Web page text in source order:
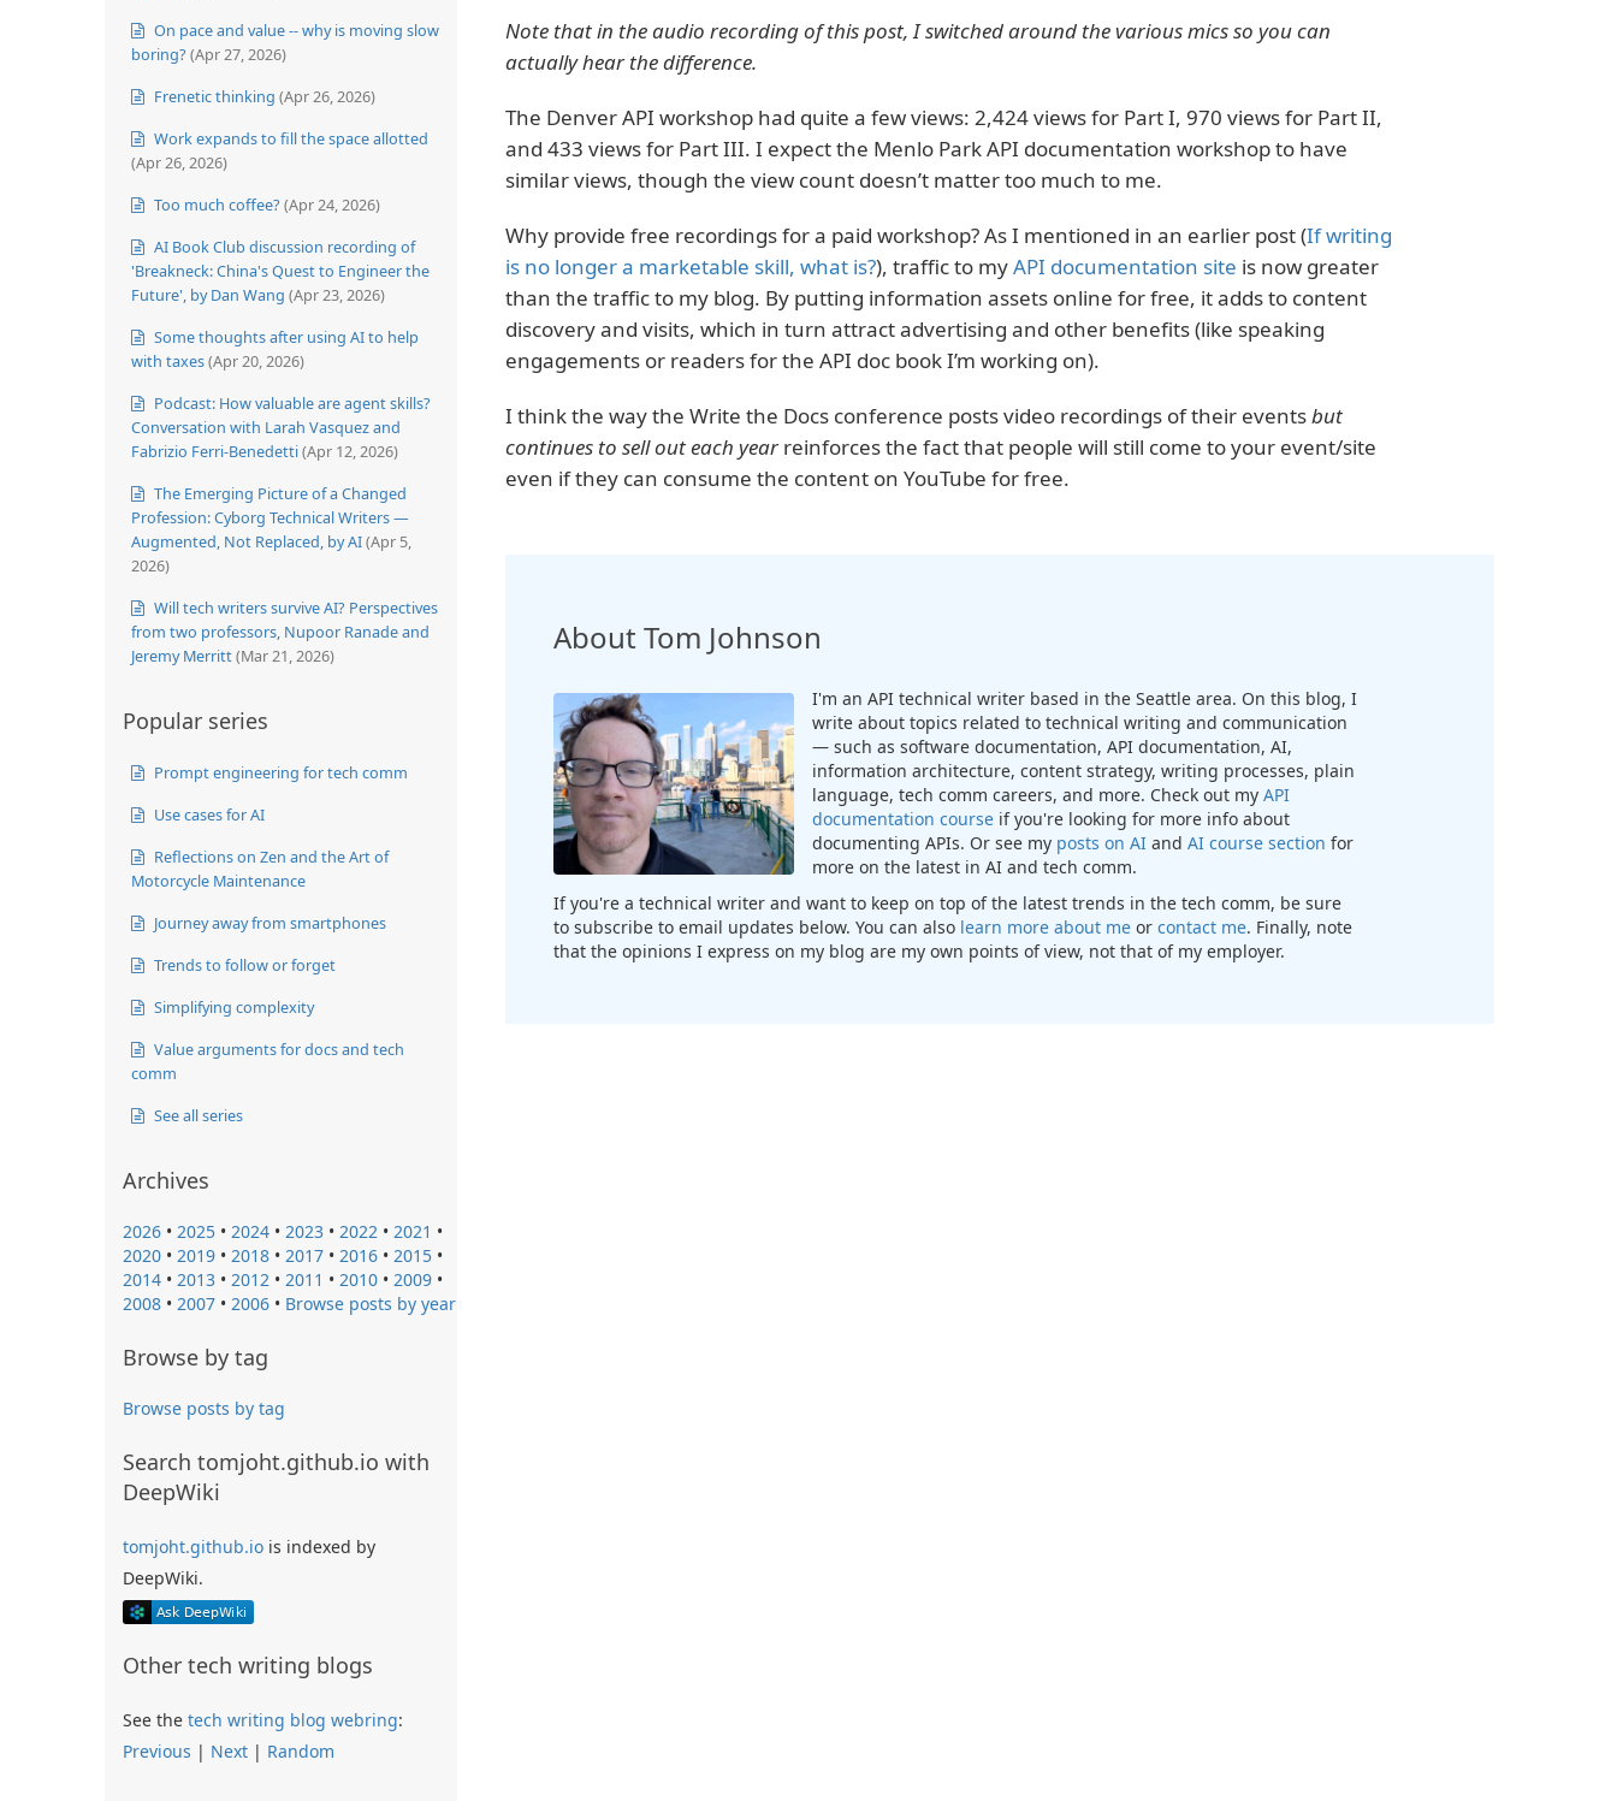
On pace and value -- why is moving slow
boring? (Apr 27, 2026)
Frenetic thinking (Apr 26, 2026)
Work expands to fill the space allotted
(Apr 26, 2026)
Too much coffee? (Apr 24, 2026)
AI Book Club discussion recording of
'Breakneck: China's Quest to Engineer the
Future', by Dan Wang (Apr 23, 2026)
Some thoughts after using AI to help
with taxes(Apr 20, 2026)
Podcast: How valuable are agent skills?
Conversation with Larah Vasquez and
Fabrizio Ferri-Benedetti(Apr 12, 2026)
The Emerging Picture of a Changed
Profession: Cyborg Technical Writers —
Augmented, Not Replaced, by AI(Apr 5,
2026)
Will tech writers survive AI? Perspectives
from two professors, Nupoor Ranade and
Jeremy Merritt(Mar 21, 2026)
Popular series
Prompt engineering for tech comm
Use cases for AI
Reflections on Zen and the Art of
Motorcycle Maintenance
Journey away from smartphones
Trends to follow or forget
Simplifying complexity
Value arguments for docs and tech
comm
See all series
Archives
2026 • 2025 • 2024 • 2023 • 2022 • 2021 •
2020 • 2019 • 2018 • 2017 • 2016 • 2015 •
2014 • 2013 • 2012 • 2011 • 2010 • 2009 •
2008 • 2007 • 2006 • Browse posts by year
Browse by tag
Browse posts by tag
Search tomjoht.github.io with
DeepWiki
tomjoht.github.io is indexed by
DeepWiki.
Other tech writing blogs
See the tech writing blog webring:
Previous | Next | Random
Note that in the audio recording of this post, I switched around the various mics so you can
actually hear the difference.
The Denver API workshop had quite a few views: 2,424 views for Part I, 970 views for Part II,
and 433 views for Part III. I expect the Menlo Park API documentation workshop to have
similar views, though the view count doesn’t matter too much to me.
Why provide free recordings for a paid workshop? As I mentioned in an earlier post (If writing
is no longer a marketable skill, what is?), traffic to myAPI documentation site is now greater
than the traffic to my blog. By putting information assets online for free, it adds to content
discovery and visits, which in turn attract advertising and other benefits (like speaking
engagements or readers for the API doc book I’m working on).
I think the way the Write the Docs conference posts video recordings of their eventsbut
continues to sell out each yearreinforces the fact that people will still come to your event/site
even if they can consume the content on YouTube for free.
About Tom Johnson
I'm an API technical writer based in the Seattle area. On this blog, I
write about topics related to technical writing and communication
— such as software documentation, API documentation, AI,
information architecture, content strategy, writing processes, plain
language, tech comm careers, and more. Check out my API
documentation courseif you're looking for more info about
documenting APIs. Or see my posts on AIand AI course section for
more on the latest in AI and tech comm.
If you're a technical writer and want to keep on top of the latest trends in the tech comm, be sure
to subscribe to email updates below. You can also learn more about meor contact me. Finally, note
that the opinions I express on my blog are my own points of view, not that of my employer.